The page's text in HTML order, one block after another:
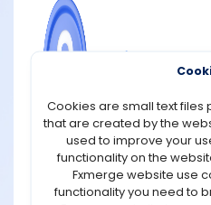
NEWS
STRATEGIES
COMMUNITY
Advantages of all in one
Double channel for rapid
The slow channel has a
fast one denotes a short-
The price channel depicts
Cookies are small text
that are created by the
used to improve your
functionality on the
Fxmerge website use
functionality you need to